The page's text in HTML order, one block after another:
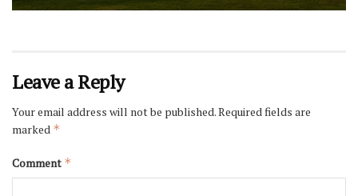
Leave a Reply
Your email address will not be published.Required fields are
marked *
Comment *